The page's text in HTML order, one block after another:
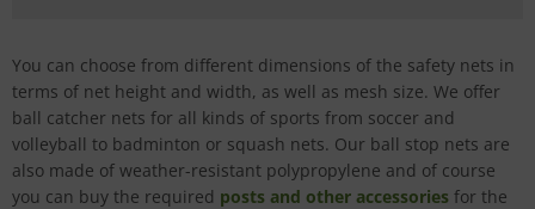
You can choose from different dimensions of the safety nets in
terms of net height and width, as well as mesh size. We offer
ball catcher nets for all kinds of sports from soccer and
volleyball to badminton or squash nets. Our ball stop nets are
also made of weather-resistant polypropylene and of course
you can buy the required posts and other accessories for the